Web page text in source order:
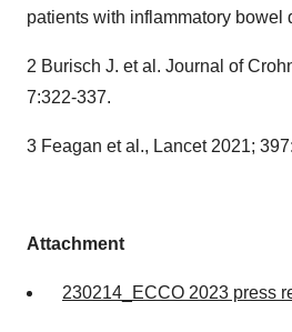
patients with inflammatory bowel
2 Burisch J. et al. Journal of
7:322-337.
3 Feagan et al., Lancet 2021;
Attachment
230214_ECCO 2023 press